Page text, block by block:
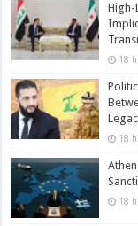
High-
18
18
18